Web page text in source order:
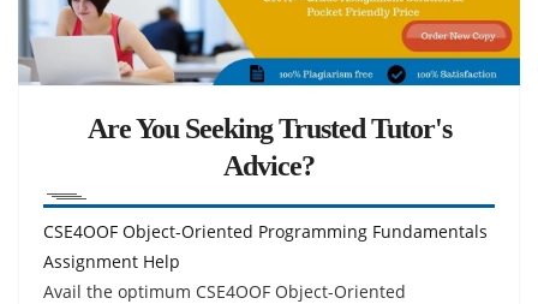
Are You Seeking Trusted Tutor's
Advice?
CSE4OOF Object-Oriented Programming Fundamentals
Assignment Help
Avail the optimum CSE4OOF Object-Oriented